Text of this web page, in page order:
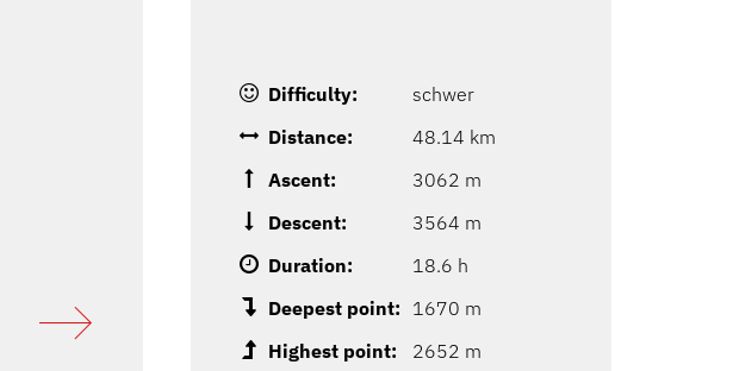
Difficulty:
schwer
Distance:
48.14 km
Ascent:
3062 m
Descent:
3564 m
Duration:
18.6 h
Deepest point: 1670 m
Highest point:
2652 m